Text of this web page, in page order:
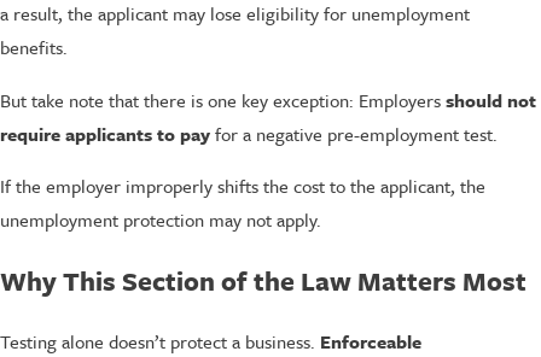
a result, the applicant may lose eligibility for unemployment
benefits.
But take note that there is one key exception: Employersshould not
require applicants to payfor a negative pre-employment test.
If the employer improperly shifts the cost to the applicant, the
unemployment protection may not apply.
Why This Section of the Law Matters Most
Testing alone doesn’t protect a business. Enforceable